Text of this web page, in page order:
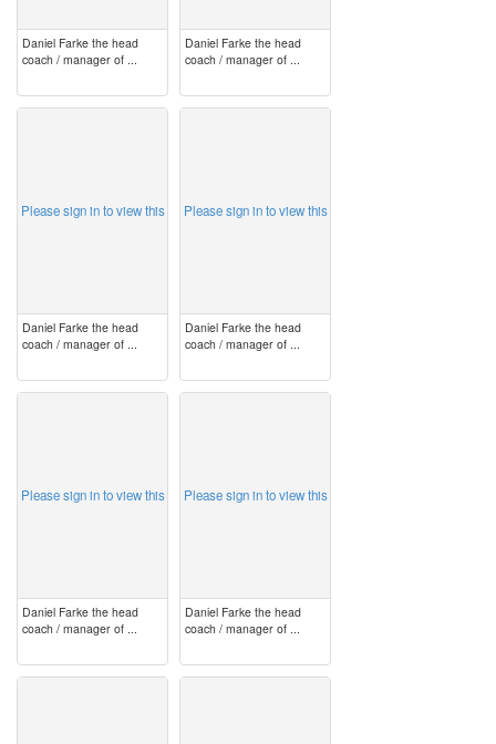
Daniel Farke the head
coach / manager of ...
Daniel Farke the head
coach / manager of ...
Please sign in to view this
Daniel Farke the head
coach / manager of ...
Please sign in to view this
Daniel Farke the head
coach / manager of ...
Please sign in to view this
Daniel Farke the head
coach / manager of ...
Please sign in to view this
Daniel Farke the head
coach / manager of ...